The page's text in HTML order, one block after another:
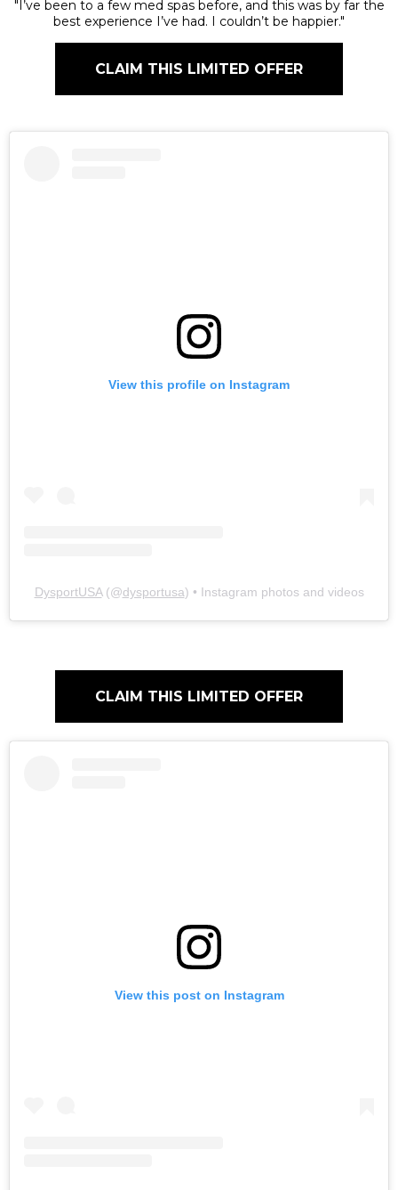
"I’ve been to a few med spas before, and this was by far the
best experience I’ve had. I couldn’t be happier."
CLAIM THIS LIMITED OFFER
View this profile on Instagram
DysportUSA(@dysportusa) • Instagram photos and videos
CLAIM THIS LIMITED OFFER
View this post on Instagram